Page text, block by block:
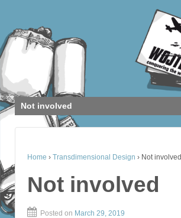
Not involved
Home › Transdimensional Design › Not involved
Not involved
Posted on March 29, 2019